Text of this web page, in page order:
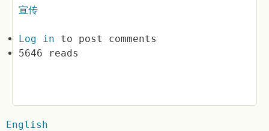
宣传
Log in to post comments
5646 reads
English